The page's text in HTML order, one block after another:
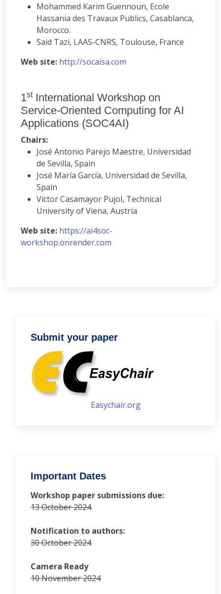
Mohammed Karim Guennoun, Ecole
Hassania des Travaux Publics, Casablanca,
Morocco.
Said Tazi, LAAS-CNRS, Toulouse, France
Web site: http://socaisa.com
1stInternational Workshop on
Service-Oriented Computing for AI
Applications (SOC4AI)
Chairs:
José Antonio Parejo Maestre, Universidad
de Sevilla, Spain
José María García, Universidad de Sevilla,
Spain
Víctor Casamayor Pujol, Technical
University of Viena, Austria
Web site: https://ai4soc-
workshop.onrender.com
Submit your paper
Easychair.org
Important Dates
Workshop paper submissions due:
13 October 2024
Notification to authors:
30 October 2024
Camera Ready
10 November 2024